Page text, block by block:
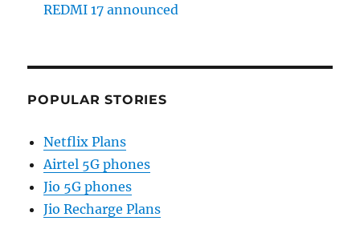
REDMI 17 announced
POPULAR STORIES
Netflix Plans
Airtel 5G phones
Jio 5G phones
Jio Recharge Plans